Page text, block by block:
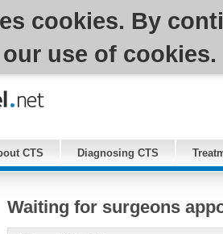
cookies. By
use of cookies.
CTS Diagnosing CTS
Waiting for surgeons